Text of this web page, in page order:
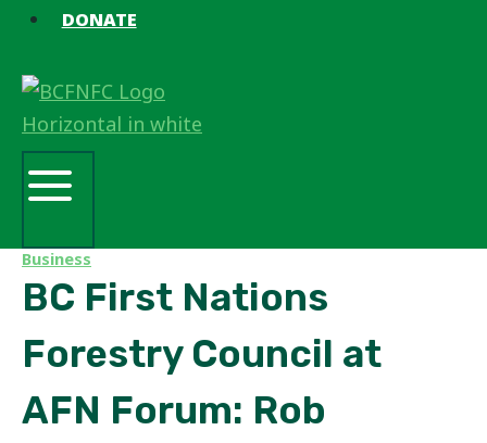
DONATE
Business
BC First Nations
Forestry Council at
AFN Forum: Rob